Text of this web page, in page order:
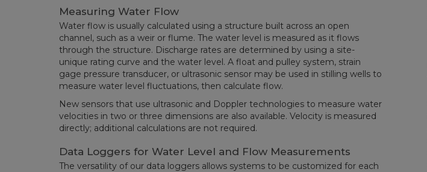
Measuring Water Flow
Water flow is usually calculated using a structure built across an open
channel, such as a weir or flume. The water level is measured as it flows
through the structure. Discharge rates are determined by using a site-
unique rating curve and the water level. A float and pulley system, strain
gage pressure transducer, or ultrasonic sensor may be used in stilling wells to
measure water level fluctuations, then calculate flow.
New sensors that use ultrasonic and Doppler technologies to measure water
velocities in two or three dimensions are also available. Velocity is measured
directly; additional calculations are not required.
Data Loggers for Water Level and Flow Measurements
The versatility of our data loggers allows systems to be customized for each